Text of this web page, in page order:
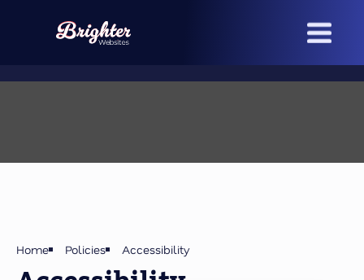
content
Home Policies Accessibility